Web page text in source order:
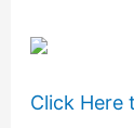
Click Here